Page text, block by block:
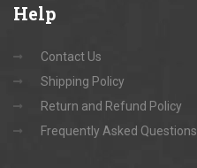
Help
Contact Us
Shipping Policy
Return and Refund Policy
Frequently Asked Questions